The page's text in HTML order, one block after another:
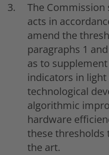
The Commission
acts in
amend the
paragraphs 1
as to
indicators in
technological
algorithmic
hardware
these thresholds
the art.